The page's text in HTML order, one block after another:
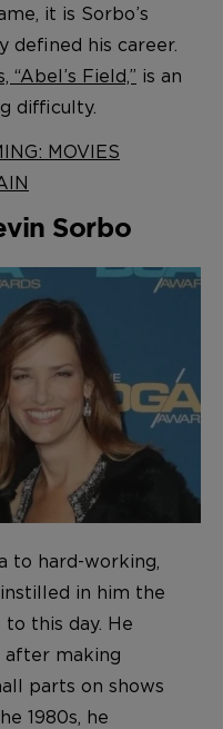
it is Sorbo’s
defined his career.
Field,” is an
difficulty.
MOVIES
Sorbo
to hard-working,
in him the
this day. He
after making
parts on shows
1980s, he